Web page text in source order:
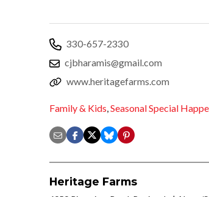
330-657-2330
cjbharamis@gmail.com
www.heritagefarms.com
Family & Kids,Seasonal Special
Heritage Farms